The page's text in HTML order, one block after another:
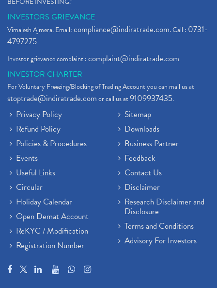
INVESTORS GRIEVANCE
Vimalesh Ajmera. Email:compliance@indiratrade.com. Call : 0731-
4797275
Investor grievance complaint :complaint@indiratrade.com
INVESTOR CHARTER
For Voluntary Freezing/Blocking of Trading Account you can mail us at
stoptrade@indiratrade.comor call us at9109937435.
Privacy Policy
Refund Policy
Policies & Procedures
Events
Useful Links
Circular
Holiday Calendar
Open Demat Account
ReKYC / Modification
Registration Number
Sitemap
Downloads
Business Partner
Feedback
Contact Us
Disclaimer
Research Disclaimer and
Disclosure
Terms and Conditions
Advisory For Investors